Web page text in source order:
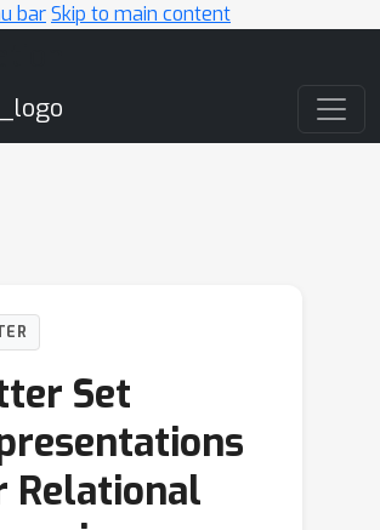
barSkip to main content
Set
Relational